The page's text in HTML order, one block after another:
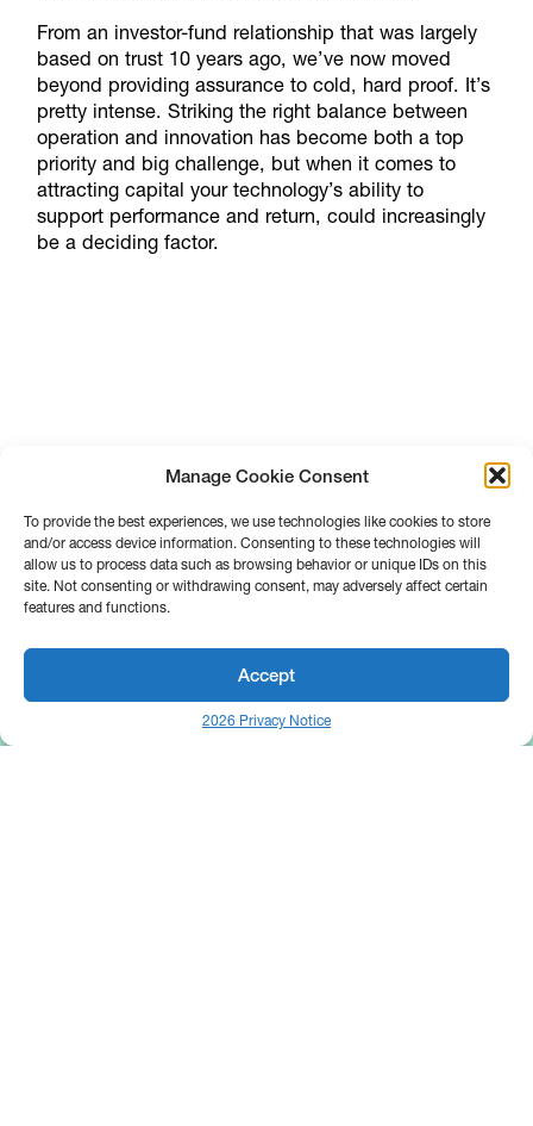
Manage Cookie Consent
To provide the best experiences, we use technologies like cookies to store
and/or access device information. Consenting to these technologies will
allow us to process data such as browsing behavior or unique IDs on this
site. Not consenting or withdrawing consent, may adversely affect certain
features and functions.
Accept
2026 Privacy Notice
From an investor-fund relationship that was largely
based on trust 10 years ago, we’ve now moved
beyond providing assurance to cold, hard proof. It’s
pretty intense. Striking the right balance between
operation and innovation has become both a top
priority and big challenge, but when it comes to
attracting capital your technology’s ability to
support performance and return, could increasingly
be a deciding factor.